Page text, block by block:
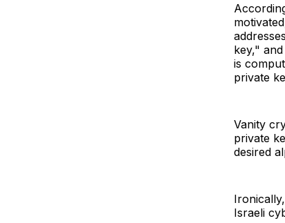
key,"
is
private
Vanity
private
desired
Israeli